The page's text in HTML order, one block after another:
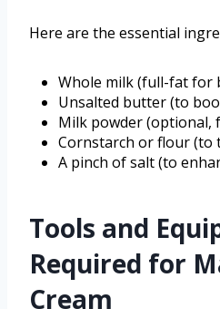
Here are the essential
Whole milk (full-fat for
Unsalted butter (to
Milk powder (optional,
Cornstarch or flour (to
A pinch of salt (to
Tools and
Required for
Cream